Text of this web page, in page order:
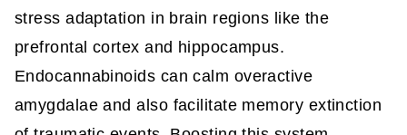
stress adaptation in brain regions like the
prefrontal cortex and hippocampus.
Endocannabinoids can calm overactive
amygdalae and also facilitate memory extinction